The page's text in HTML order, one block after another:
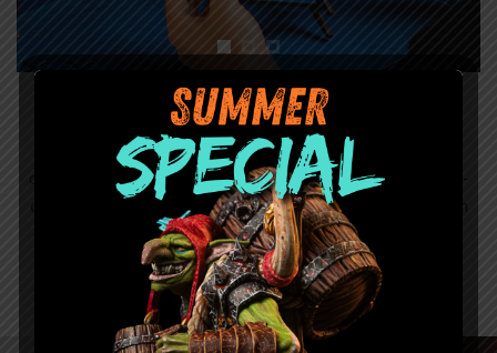
Color Option
Add a splash of style to the case with one of the 3 color
options: Crimson Red, Iron Gray or Ultramarine Blue. Add-
ons, phone holder and LED light holder will also be made in
the color of your choice.